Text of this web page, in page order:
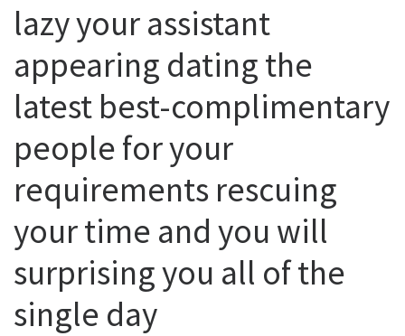
lazy your assistant
appearing dating the
latest best-complimentary
people for your
requirements rescuing
your time and you will
surprising you all of the
single day